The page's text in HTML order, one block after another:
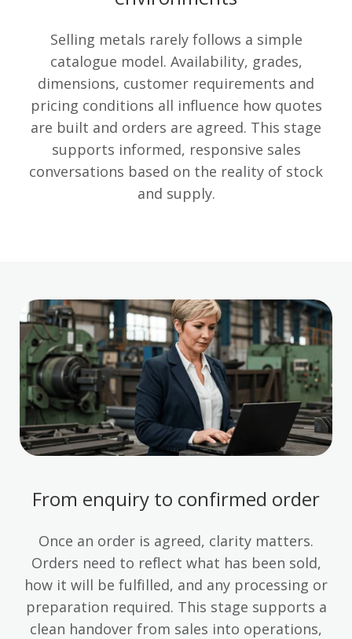
Selling metals rarely follows a simple
catalogue model. Availability, grades,
dimensions, customer requirements and
pricing conditions all influence how quotes
are built and orders are agreed. This stage
supports informed, responsive sales
conversations based on the reality of stock
and supply.
From enquiry to confirmed order
Once an order is agreed, clarity matters.
Orders need to reflect what has been sold,
how it will be fulfilled, and any processing or
preparation required. This stage supports a
clean handover from sales into operations,